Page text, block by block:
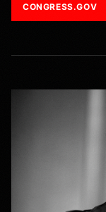
CONGRESS.GOV